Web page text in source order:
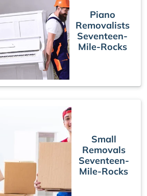
Piano
Removalists
Seventeen-
Mile-Rocks
Small
Removals
Seventeen-
Mile-Rocks